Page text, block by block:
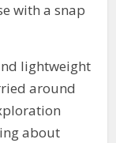
with a snap
lightweight
around
about